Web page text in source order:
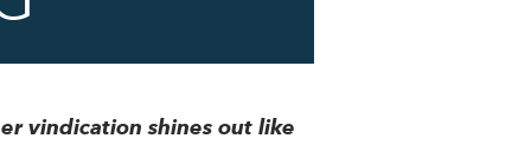
vindication shines out like